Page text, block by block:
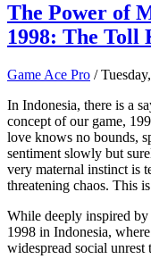
The Power of
1998: The Toll
Game Ace Pro /
In Indonesia, there is a
concept of our game,
love knows no bounds,
sentiment slowly but
very maternal instinct is
threatening chaos. This
While deeply inspired by
1998 in Indonesia,
widespread social